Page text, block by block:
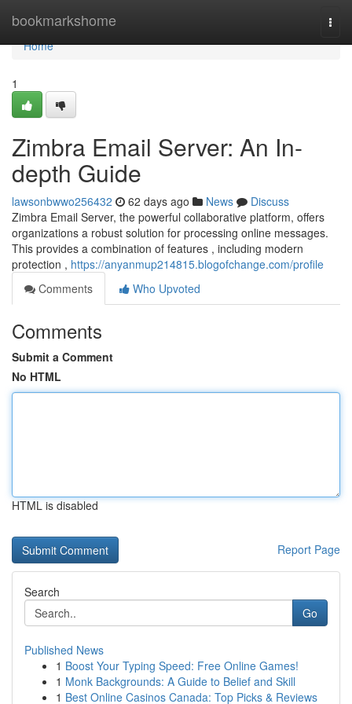
bookmarkshome
Home
Home
1
Zimbra Email Server: An In-
depth Guide
lawsonbwwo256432 62 days ago News
Discuss
Zimbra Email Server, the powerful collaborative platform, offers
organizations a robust solution for processing online messages.
This provides a combination of features , including modern
protection , https://anyanmup214815.blogofchange.com/profile
Comments
Who Upvoted
Comments
Submit a Comment
No HTML
HTML is disabled
Report Page
Search
Go
Published News
1 Boost Your Typing Speed: Free Online Games!
1 Monk Backgrounds: A Guide to Belief and Skill
1 Best Online Casinos Canada: Top Picks & Reviews